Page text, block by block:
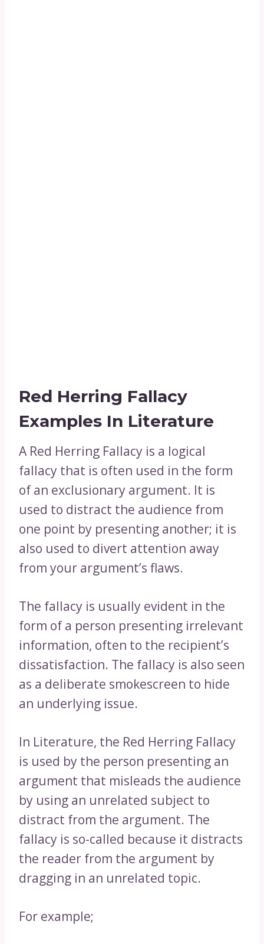
Red Herring Fallacy
Examples In Literature
A Red Herring Fallacy is a logical
fallacy that is often used in the form
of an exclusionary argument. It is
used to distract the audience from
one point by presenting another; it is
also used to divert attention away
from your argument’s flaws.
The fallacy is usually evident in the
form of a person presenting irrelevant
information, often to the recipient’s
dissatisfaction. The fallacy is also seen
as a deliberate smokescreen to hide
an underlying issue.
In Literature, the Red Herring Fallacy
is used by the person presenting an
argument that misleads the audience
by using an unrelated subject to
distract from the argument. The
fallacy is so-called because it distracts
the reader from the argument by
dragging in an unrelated topic.
For example;